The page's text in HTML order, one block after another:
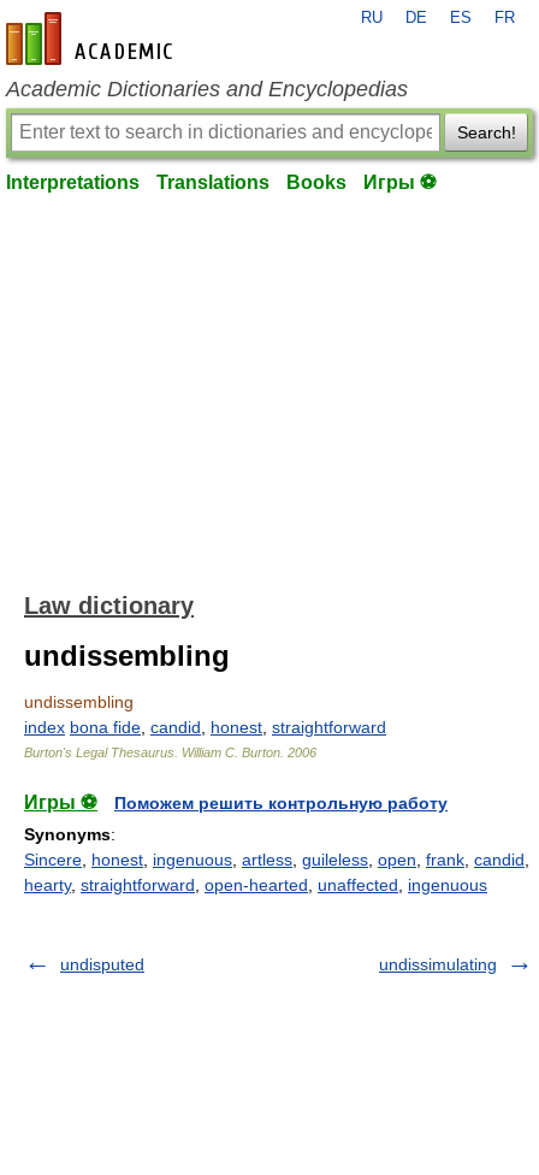
en-academic.com
RU DE ES FR
Academic Dictionaries and Encyclopedias
Search!
Interpretations Translations Books Игры ⚽
Law dictionary
undissembling
undissembling
index bona fide candid honest straightforward
Burton's Legal Thesaurus. William C. Burton 2006
Игры ⚽
Поможем решить контрольную работу
Synonyms:
Sincere honest ingenuous artless guileless open frank candid
hearty, straightforward open-hearted unaffected ingenuous
undisputed undissimulating